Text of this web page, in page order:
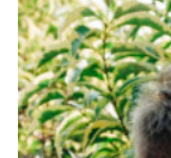
too. The most
numerous